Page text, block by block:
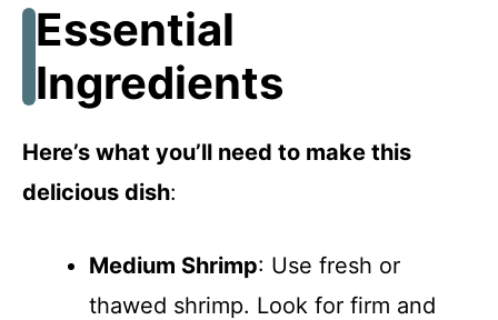
Essential
Ingredients
Here’s what you’ll need to make this
delicious dish:
Medium Shrimp: Use fresh or
thawed shrimp. Look for firm and